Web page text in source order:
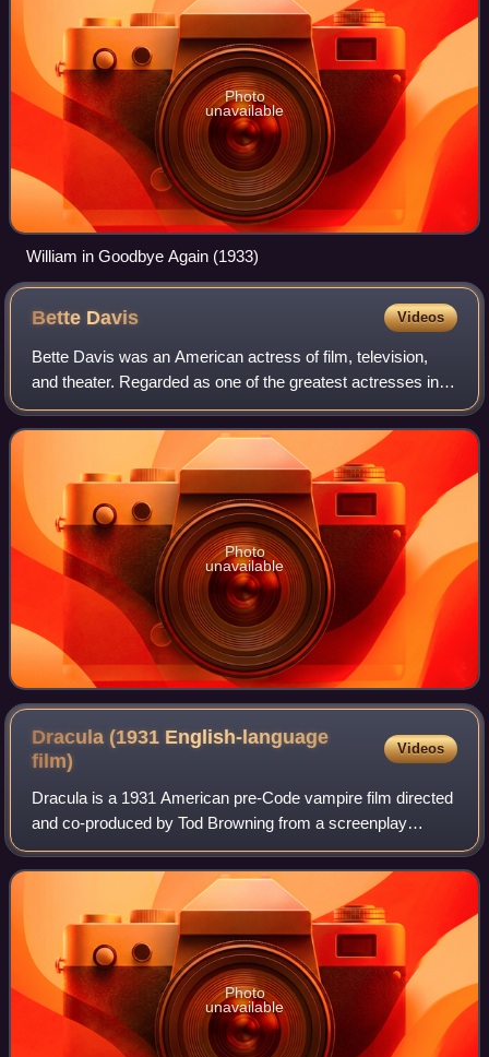
Photo
unavailable
William in Goodbye Again (1933)
Bette Davis Videos
Bette Davis was an American actress of film, television,
and theater. Regarded as one of the greatest actresses in
Hollywood history, she was noted for her willingness to play
unsympathetic, sardonic
Photo
unavailable
Dracula (1931 English-language
film)
Videos
Dracula is a 1931 American pre-Code vampire film directed
and co-produced by Tod Browning from a screenplay
written by Garrett Fort and starring Bela Lugosi in the title
role. It is based on the 1924
Photo
unavailable